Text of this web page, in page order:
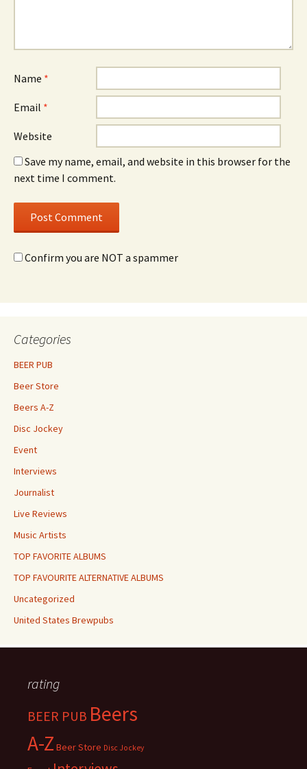
Name *
Email *
Website
Save my name, email, and website in this browser for the
next time I comment.
Confirm you are NOT a spammer
Categories
BEER PUB
Beer Store
Beers A-Z
Disc Jockey
Event
Interviews
Journalist
Live Reviews
Music Artists
TOP FAVORITE ALBUMS
TOP FAVOURITE ALTERNATIVE ALBUMS
Uncategorized
United States Brewpubs
rating
BEER PUB Beers
A-Z Beer Store Disc Jockey